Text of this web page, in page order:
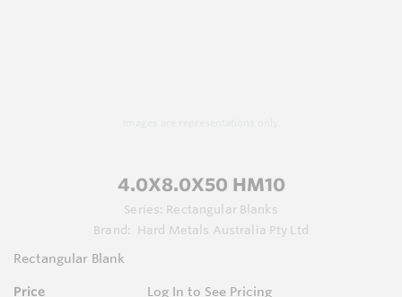
4.0X8.0X50 HM10
Series: Rectangular Blanks
Brand:
Hard Metals Australia Pty Ltd
Rectangular Blank
Price Log In to See Pricing